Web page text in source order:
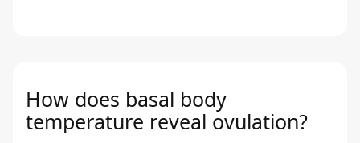
How does basal body
temperature reveal ovulation?